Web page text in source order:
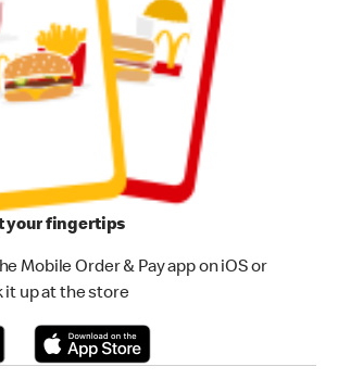
your fingertips
Mobile Order & Pay app on iOS or
it up at the store